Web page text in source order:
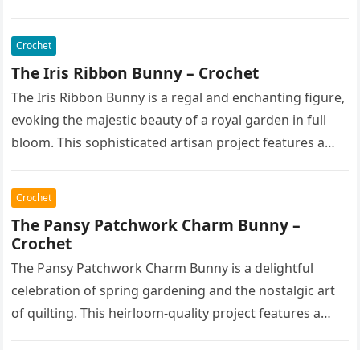
Crochet
The Iris Ribbon Bunny – Crochet
The Iris Ribbon Bunny is a regal and enchanting figure,
evoking the majestic beauty of a royal garden in full
bloom. This sophisticated artisan project features a…
Crochet
The Pansy Patchwork Charm Bunny –
Crochet
The Pansy Patchwork Charm Bunny is a delightful
celebration of spring gardening and the nostalgic art
of quilting. This heirloom-quality project features a